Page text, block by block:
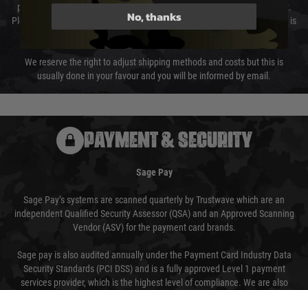
preferred method of delivery from the options displayed at the checkout.
Please select the correct option for your country to ensure that your order is
We reserve the right to adjust shipping methods and costs but this is
usually done in your favour and you will be informed by email.
PAYMENT & SECURITY
Sage Pay
Sage Pay’s systems are scanned quarterly by Trustwave which are an
independent Qualified Security Assessor (QSA) and an Approved Scanning
Vendor (ASV) for the payment card brands.
Sage pay is also audited annually under the Payment Card Industry Data
Security Standards (PCI DSS) and is a fully approved Level 1 payment
services provider, which is the highest level of compliance. We are also
No, thanks